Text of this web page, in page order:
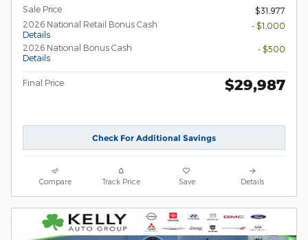
Sale Price
$31,977
2026 National Retail Bonus Cash
Details
- $1,000
2026 National Bonus Cash
Details
- $500
Final Price $29,987
Check For Additional Savings
Compare Track Price Save Details